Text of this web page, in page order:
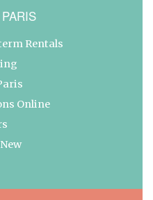
Rentals
Online